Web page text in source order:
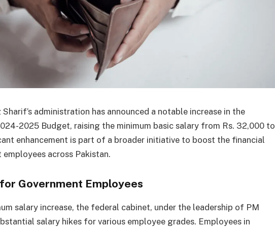
administration has announced a notable increase in the
2025 Budget, raising the minimum basic salary from Rs. 32,000 to
enhancement is part of a broader initiative to boost the financial
across Pakistan.
Government Employees
salary increase, the federal cabinet, under the leadership of PM
salary hikes for various employee grades. Employees in